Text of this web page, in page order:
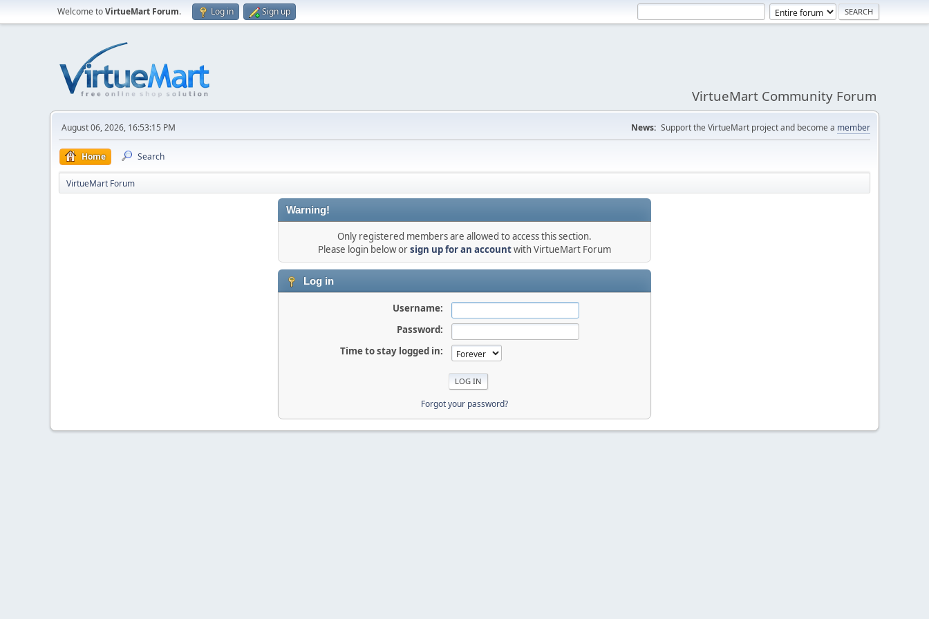
Welcome toVirtueMart Forum. Log in Sign up
VirtueMart Community Forum
August 06, 2026, 16:53:15 PM News: Support the VirtueMart project and become a member
Home Search
VirtueMart Forum
Warning!
Only registered members are allowed to access this section.
Please login below orsign up for an accountwith VirtueMart Forum
Log in
Username:
Password:
Time to stay logged in:
Forgot your password?